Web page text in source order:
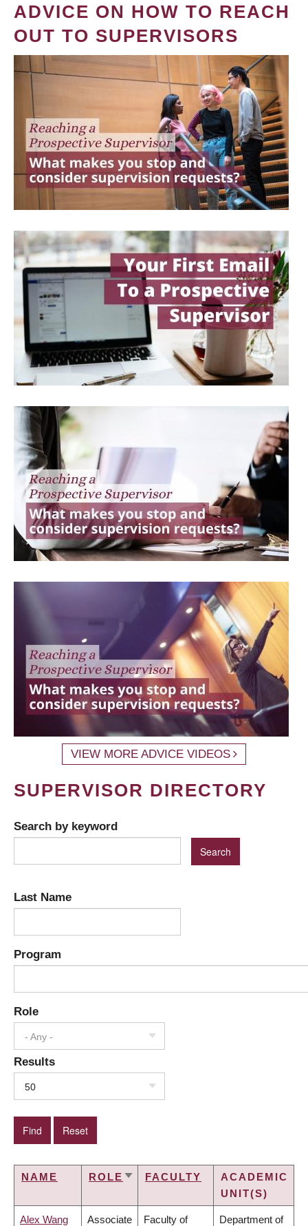
ADVICE ON HOW TO REACH
OUT TO SUPERVISORS
VIEW MORE ADVICE VIDEOS
SUPERVISOR DIRECTORY
Search by keyword
Last Name
Program
Role
- Any -
Results
50
NAME ROLE SORTFACULTY
ACADEMIC
UNIT(S)
Alex Wang Associate Faculty of Department of